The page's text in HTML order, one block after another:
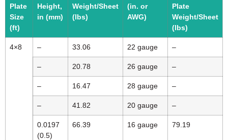
Plate
Size
(ft)
Height,
in (mm)
Weight/Sheet
(lbs)
(in. or
AWG)
Plate
Weight/Sheet
(lbs)
4×8 – 33.06 22 gauge –
– 20.78 26 gauge –
– 16.47 28 gauge –
– 41.82 20 gauge –
0.0197
(0.5)
66.39 16 gauge 79.19